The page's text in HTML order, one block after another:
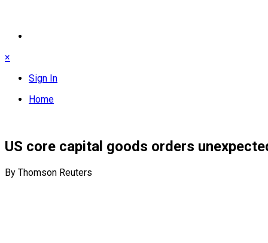
×
Sign In
Home
US core capital goods orders
By Thomson Reuters